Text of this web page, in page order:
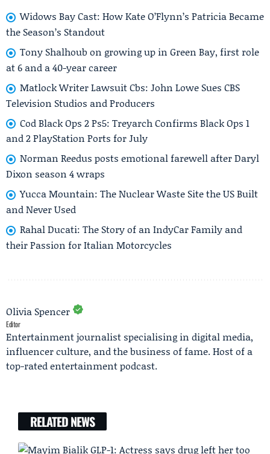
Widows Bay Cast: How Kate O’Flynn’s Patricia Became
the Season’s Standout
Tony Shalhoub on growing up in Green Bay, first role
at 6 and a 40-year career
Matlock Writer Lawsuit Cbs: John Lowe Sues CBS
Television Studios and Producers
Cod Black Ops 2 Ps5: Treyarch Confirms Black Ops 1
and 2 PlayStation Ports for July
Norman Reedus posts emotional farewell after Daryl
Dixon season 4 wraps
Yucca Mountain: The Nuclear Waste Site the US Built
and Never Used
Rahal Ducati: The Story of an IndyCar Family and
their Passion for Italian Motorcycles
Olivia Spencer
Editor
Entertainment journalist specialising in digital media,
influencer culture, and the business of fame. Host of a
top-rated entertainment podcast.
RELATED NEWS